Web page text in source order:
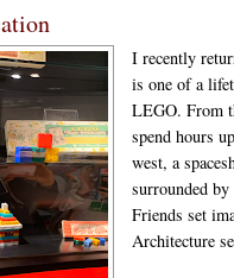
I recently
is one of a
LEGO. From
spend hours
west, a
surrounded
Friends set
Architecture